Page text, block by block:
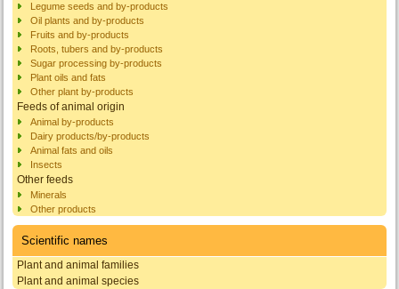
Legume seeds and by-products
Oil plants and by-products
Fruits and by-products
Roots, tubers and by-products
Sugar processing by-products
Plant oils and fats
Other plant by-products
Feeds of animal origin
Animal by-products
Dairy products/by-products
Animal fats and oils
Insects
Other feeds
Minerals
Other products
Scientific names
Plant and animal families
Plant and animal species